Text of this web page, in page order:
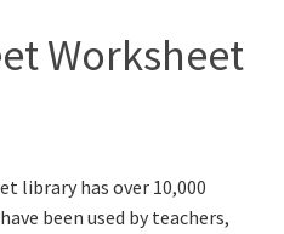
Worksheet
library has over 10,000
been used by teachers,